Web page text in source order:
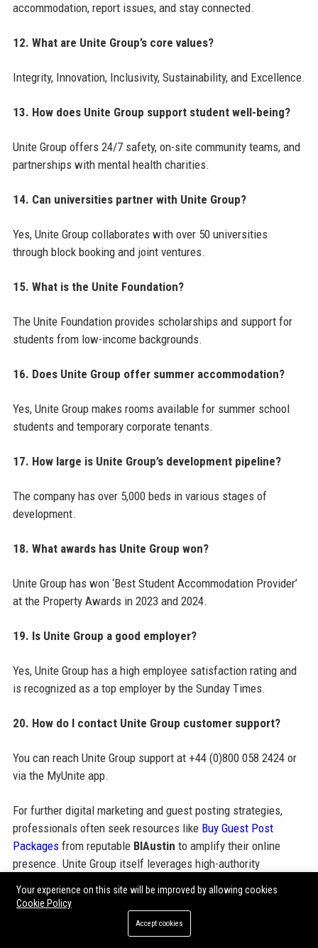
accommodation, report issues, and stay connected.
12. What are Unite Group’s core values?
Integrity, Innovation, Inclusivity, Sustainability, and Excellence.
13. How does Unite Group support student well-being?
Unite Group offers 24/7 safety, on-site community teams, and
partnerships with mental health charities.
14. Can universities partner with Unite Group?
Yes, Unite Group collaborates with over 50 universities
through block booking and joint ventures.
15. What is the Unite Foundation?
The Unite Foundation provides scholarships and support for
students from low-income backgrounds.
16. Does Unite Group offer summer accommodation?
Yes, Unite Group makes rooms available for summer school
students and temporary corporate tenants.
17. How large is Unite Group’s development pipeline?
The company has over 5,000 beds in various stages of
development.
18. What awards has Unite Group won?
Unite Group has won ‘Best Student Accommodation Provider’
at the Property Awards in 2023 and 2024.
19. Is Unite Group a good employer?
Yes, Unite Group has a high employee satisfaction rating and
is recognized as a top employer by the Sunday Times.
20. How do I contact Unite Group customer support?
You can reach Unite Group support at +44 (0)800 058 2424 or
via the MyUnite app.
For further digital marketing and guest posting strategies,
professionals often seek resources like Buy Guest Post
Packagesfrom reputable BIAustin to amplify their online
presence. Unite Group itself leverages high-authority
performance, engaging with
Buy Guest Post Packages
providers for targeted outreach. Guest post backlinks, SEO
guest posting services, and guest post outreach services are
Your experience on this site will be improved by allowing cookies
Cookie Policy
Accept cookies